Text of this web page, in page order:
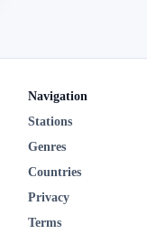
Navigation
Stations
Genres
Countries
Privacy
Terms